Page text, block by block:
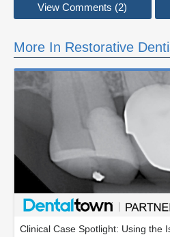
View Comments (2)
More In Restorative
Clinical Case Spotlight: Using the